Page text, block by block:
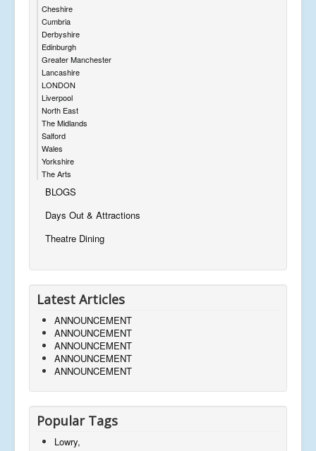
Cheshire
Cumbria
Derbyshire
Edinburgh
Greater Manchester
Lancashire
LONDON
Liverpool
North East
The Midlands
Salford
Wales
Yorkshire
The Arts
BLOGS
Days Out & Attractions
Theatre Dining
Latest Articles
ANNOUNCEMENT
ANNOUNCEMENT
ANNOUNCEMENT
ANNOUNCEMENT
ANNOUNCEMENT
Popular Tags
Lowry,